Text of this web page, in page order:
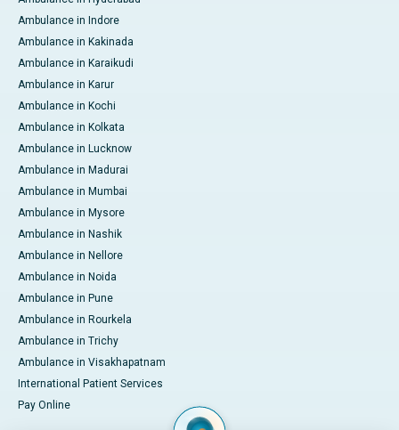
Ambulance in Indore
Ambulance in Kakinada
Ambulance in Karaikudi
Ambulance in Karur
Ambulance in Kochi
Ambulance in Kolkata
Ambulance in Lucknow
Ambulance in Madurai
Ambulance in Mumbai
Ambulance in Mysore
Ambulance in Nashik
Ambulance in Nellore
Ambulance in Noida
Ambulance in Pune
Ambulance in Rourkela
Ambulance in Trichy
Ambulance in Visakhapatnam
International Patient Services
Pay Online